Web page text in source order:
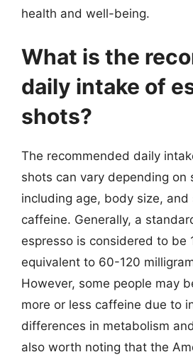
health and well-being.
What is the
daily intake of
shots?
The recommended daily
shots can vary depending on
including age, body size,
caffeine. Generally, a
espresso is considered to be
equivalent to 60-120
However, some people may
more or less caffeine due to
differences in metabolism
also worth noting that the